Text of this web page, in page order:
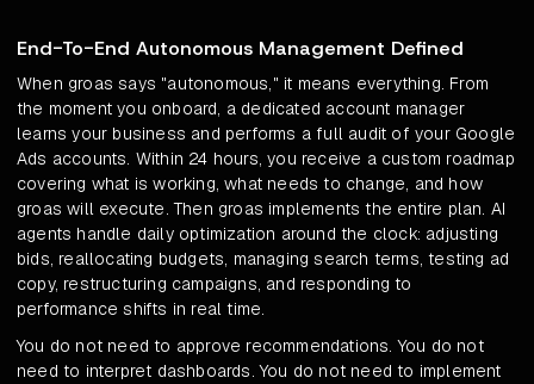
End-To-End Autonomous Management Defined
When groas says "autonomous," it means everything. From
the moment you onboard, a dedicated account manager
learns your business and performs a full audit of your Google
Ads accounts. Within 24 hours, you receive a custom roadmap
covering what is working, what needs to change, and how
groas will execute. Then groas implements the entire plan. AI
agents handle daily optimization around the clock: adjusting
bids, reallocating budgets, managing search terms, testing ad
copy, restructuring campaigns, and responding to
performance shifts in real time.
You do not need to approve recommendations. You do not
need to interpret dashboards. You do not need to implement